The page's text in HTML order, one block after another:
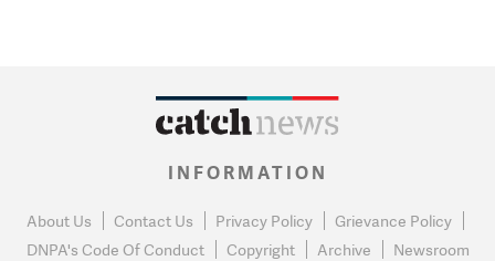
INFORMATION
About Us Contact Us Privacy Policy
Grievance Policy
DNPA's Code Of Conduct
Copyright Archive Newsroom